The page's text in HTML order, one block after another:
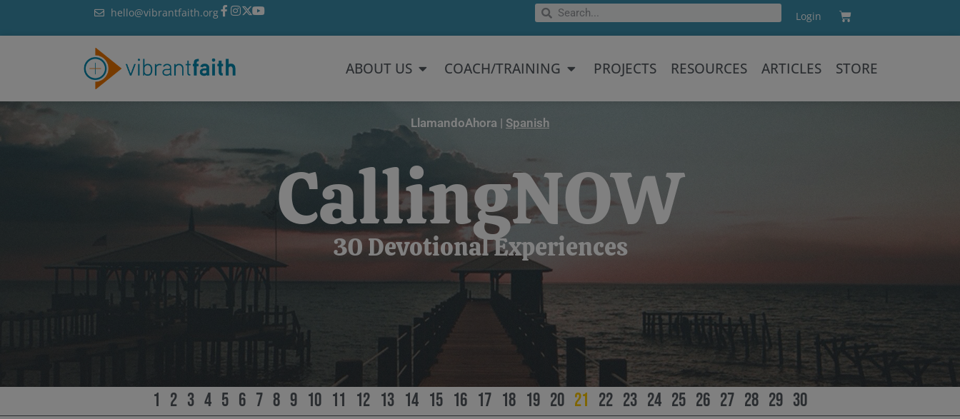
hello@vibrantfaith.org SearchSearch Login Cart
ABOUT US Open About US
COACH/TRAINING Open Coach/Training
PROJECTS RESOURCES ARTICLES STORE
LlamandoAhora | Spanish
CallingNOW
30 Devotional Experiences
1 2 3 4 5 6 7 8 9 10 11 12 13 14 15 16 17 18 19 20 21 22 23 24 25 26 27 28 29 30